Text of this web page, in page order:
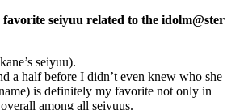
favorite seiyuu related to the idolm@ster
seiyuu).
a half before I didn’t even knew who she
is definitely my favorite not only in
among all seiyuus.